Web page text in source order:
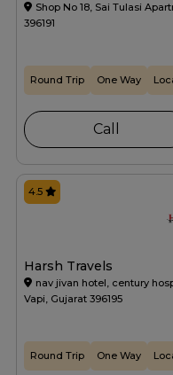
Shop No 18, Sai Tulasi
396191
Round Trip One Way
Call
Harsh Travels
nav jivan hotel, century
Vapi, Gujarat 396195
4.5
Round Trip One Way